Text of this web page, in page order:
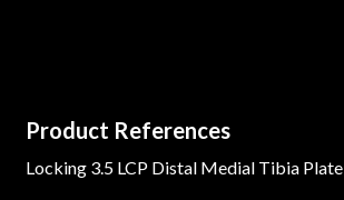
Product References
Locking 3.5 LCP Distal Medial Tibia Plate